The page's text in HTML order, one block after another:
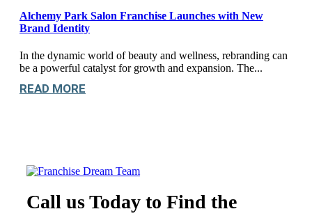
Alchemy Park Salon Franchise Launches with New
Brand Identity
In the dynamic world of beauty and wellness, rebranding can
be a powerful catalyst for growth and expansion. The...
READ MORE
Call us Today to Find the